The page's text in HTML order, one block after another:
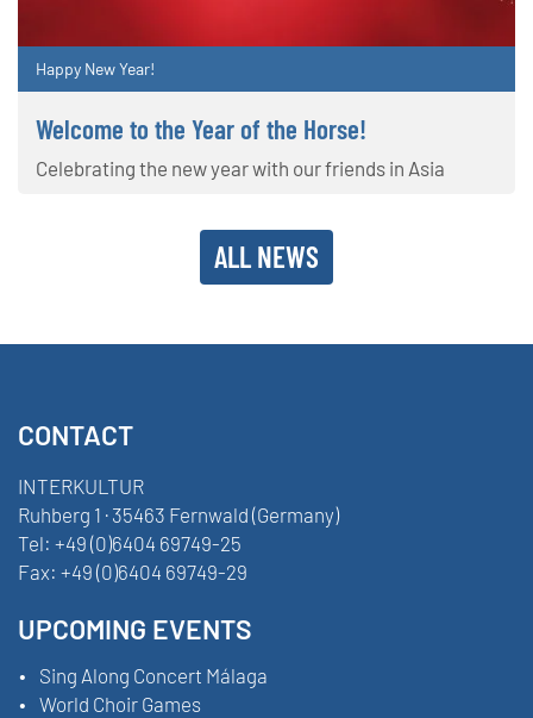
Happy New Year!
Welcome to the Year of the Horse!
Celebrating the new year with our friends in Asia
ALL NEWS
CONTACT
INTERKULTUR
Ruhberg 1 · 35463 Fernwald (Germany)
Tel: +49 (0)6404 69749-25
Fax: +49 (0)6404 69749-29
UPCOMING EVENTS
Sing Along Concert Málaga
World Choir Games